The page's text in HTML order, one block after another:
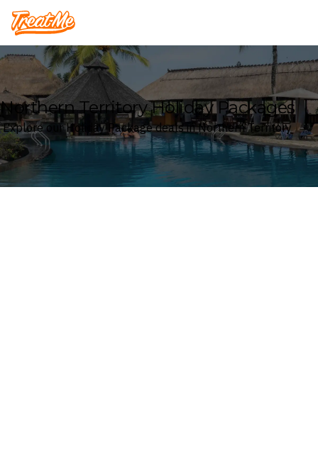
Treatme
Northern Territory Holiday Packages
Explore our Holiday Package deals in Northern Territory